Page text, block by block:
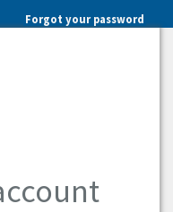
Forgot your password